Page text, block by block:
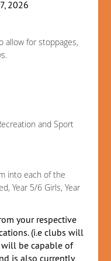
2026
allow for stoppages,
and Sport
into each of the
Year 5/6 Girls, Year
your respective
(i.e clubs will
will be capable of
is also currently